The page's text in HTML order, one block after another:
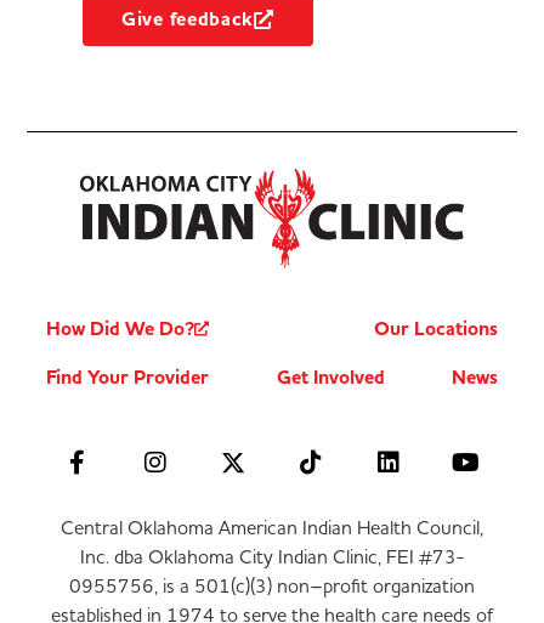
Give feedback
How Did We Do?
Our Locations
Find Your Provider
Get Involved News
Central Oklahoma American Indian Health Council,
Inc. dba Oklahoma City Indian Clinic, FEI #73-
0955756, is a 501(c)(3) non–profit organization
established in 1974 to serve the health care needs of